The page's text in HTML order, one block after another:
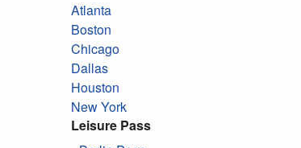
Atlanta
Boston
Chicago
Dallas
Houston
New York
Leisure Pass